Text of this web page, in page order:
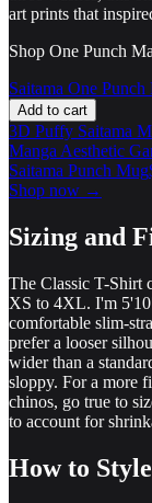
art prints that
Shop One Punch
Saitama One
Add to cart
3D Puffy Saitama
Manga Aesthetic
Saitama Punch Mug
Shop now →
Sizing and
The Classic T-Shirt
XS to 4XL. I'm
comfortable slim-
prefer a looser
wider than a
sloppy. For a more
chinos, go true to
to account for
How to